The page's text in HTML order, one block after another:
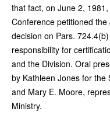
that fact, on June 2,
Conference petitioned
decision on Pars.
responsibility for
and the Division. Oral
by Kathleen Jones for the
and Mary E. Moore,
Ministry.